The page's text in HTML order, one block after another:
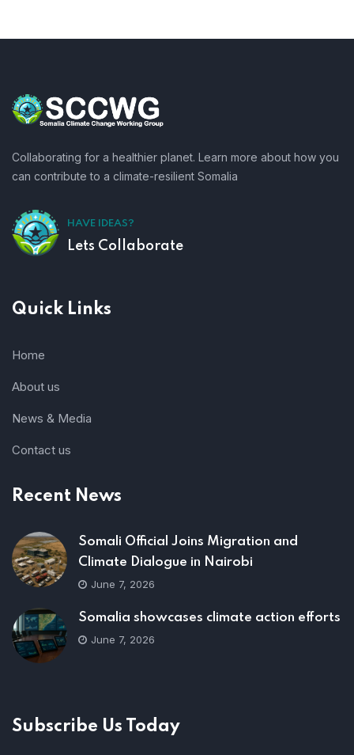
Collaborating for a healthier planet. Learn more about how you
can contribute to a climate-resilient Somalia
HAVE IDEAS?
Lets Collaborate
Quick Links
Home
About us
News & Media
Contact us
Recent News
Somali Official Joins Migration and
Climate Dialogue in Nairobi
June 7, 2026
Somalia showcases climate action efforts
June 7, 2026
Subscribe Us Today